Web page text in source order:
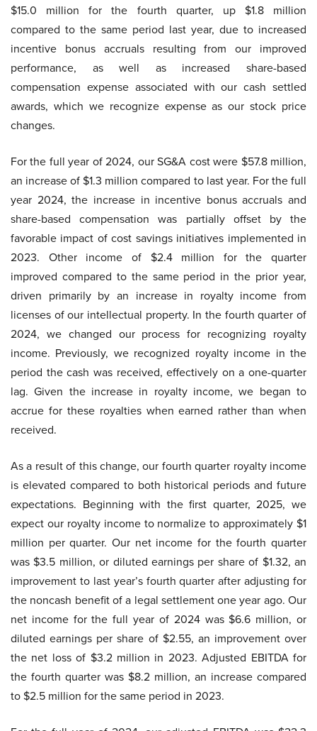
$15.0 million for the fourth quarter, up $1.8 million
compared to the same period last year, due to increased
incentive bonus accruals resulting from our improved
performance, as well as increased share-based
compensation expense associated with our cash settled
awards, which we recognize expense as our stock price
changes.
For the full year of 2024, our SG&A cost were $57.8 million,
an increase of $1.3 million compared to last year. For the full
year 2024, the increase in incentive bonus accruals and
share-based compensation was partially offset by the
favorable impact of cost savings initiatives implemented in
2023. Other income of $2.4 million for the quarter
improved compared to the same period in the prior year,
driven primarily by an increase in royalty income from
licenses of our intellectual property. In the fourth quarter of
2024, we changed our process for recognizing royalty
income. Previously, we recognized royalty income in the
period the cash was received, effectively on a one-quarter
lag. Given the increase in royalty income, we began to
accrue for these royalties when earned rather than when
received.
As a result of this change, our fourth quarter royalty income
is elevated compared to both historical periods and future
expectations. Beginning with the first quarter, 2025, we
expect our royalty income to normalize to approximately $1
million per quarter. Our net income for the fourth quarter
was $3.5 million, or diluted earnings per share of $1.32, an
improvement to last year’s fourth quarter after adjusting for
the noncash benefit of a legal settlement one year ago. Our
net income for the full year of 2024 was $6.6 million, or
diluted earnings per share of $2.55, an improvement over
the net loss of $3.2 million in 2023. Adjusted EBITDA for
the fourth quarter was $8.2 million, an increase compared
to $2.5 million for the same period in 2023.